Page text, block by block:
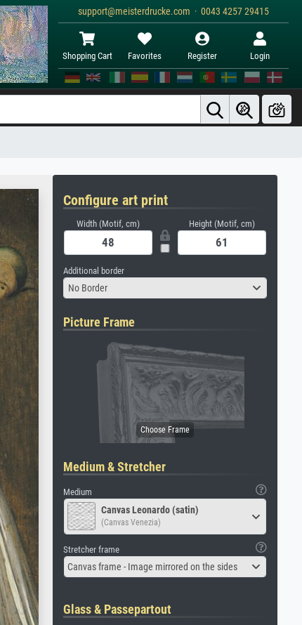
support@meisterdrucke.com · 0043 4257 29415
Shopping Cart Favorites Register Login
Configure art print
Width (Motif, cm) Height (Motif, cm)
Additional border
No Border
Picture Frame
Medium & Stretcher
Medium
Canvas Leonardo (satin)
(Canvas Venezia)
Stretcher frame
Canvas frame - Image mirrored on the sides
Glass & Passepartout